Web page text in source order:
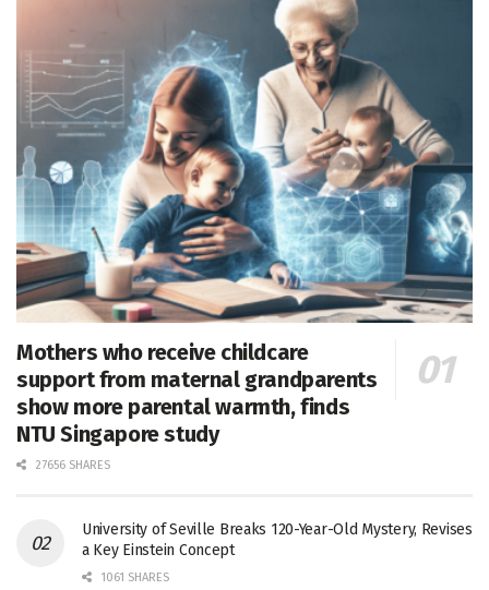
Mothers who receive childcare
support from maternal grandparents
show more parental warmth, finds
NTU Singapore study
27656 SHARES
University of Seville Breaks 120-Year-Old Mystery, Revises
a Key Einstein Concept
1061 SHARES